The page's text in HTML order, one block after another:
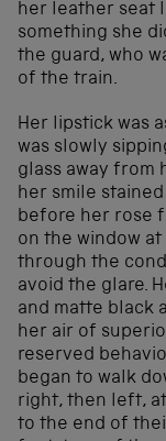
her leather seat
something she
the guard, who
of the train.
Her lipstick was
was slowly
glass away from
her smile
before her rose
on the window
through the
avoid the glare.
and matte black
her air of
reserved
began to walk
right, then left,
to the end of